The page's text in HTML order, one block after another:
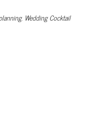
, Wedding Cocktail